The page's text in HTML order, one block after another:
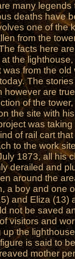
many
deaths have
one of the
from the
facts here
the
was from the
The
however are
of the
the site with
was
of rail cart
to the work
1873, all his
derailed and
around the
a boy and one
and Eliza (13)
not be saved
visitors and
up the
is said to
mother